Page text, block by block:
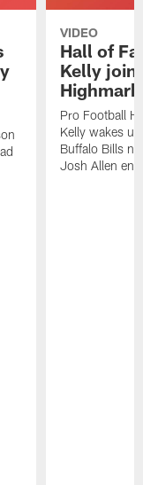
VIDEO
Hall of
Kelly
Pro Football
Kelly wakes
Buffalo Bills
Josh Allen